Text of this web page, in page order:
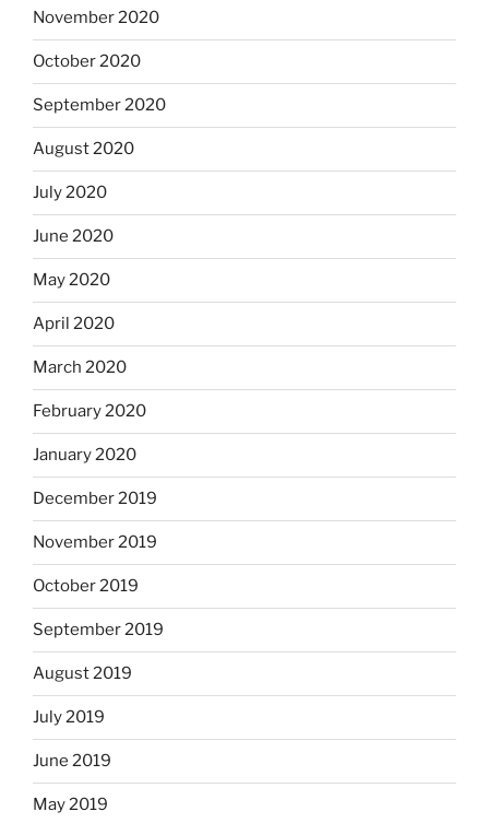
November 2020
October 2020
September 2020
August 2020
July 2020
June 2020
May 2020
April 2020
March 2020
February 2020
January 2020
December 2019
November 2019
October 2019
September 2019
August 2019
July 2019
June 2019
May 2019